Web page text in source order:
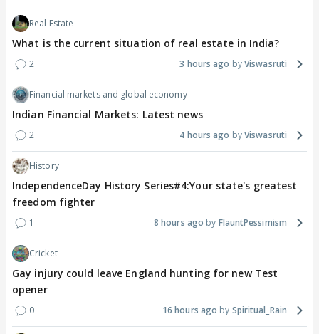
Real Estate
What is the current situation of real estate in India?
2 3 hours ago Viswasruti
Financial markets and global economy
Indian Financial Markets: Latest news
2 4 hours ago Viswasruti
History
IndependenceDay History Series#4:Your state's greatest
freedom fighter
1 8 hours ago FlauntPessimism
Cricket
Gay injury could leave England hunting for new Test
opener
0 16 hours ago Spiritual_Rain